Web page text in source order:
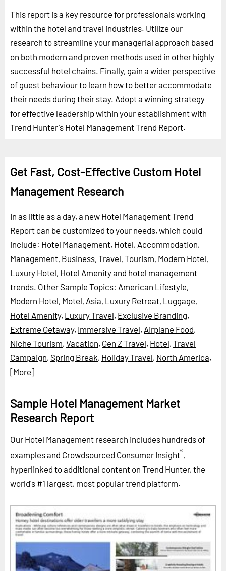
This report is a key resource for professionals working
within the hotel and travel industries. Utilize our
research to streamline your managerial approach based
on both modern and proven methods used in other highly
successful hotel chains. Finally, gain a wider perspective
of guest behaviour to learn how to better accommodate
their needs during their stay. Adopt a winning strategy
for effective leadership within your establishment with
Trend Hunter's Hotel Management Trend Report.
Get Fast, Cost-Effective Custom Hotel
Management Research
In as little as a day, a new Hotel Management Trend
Report can be customized to your needs, which could
include: Hotel Management, Hotel, Accommodation,
Management, Business, Travel, Tourism, Modern Hotel,
Luxury Hotel, Hotel Amenity and hotel management
trends. Other Sample Topics: American Lifestyle,
Modern Hotel, Motel, Asia, Luxury Retreat, Luggage,
Hotel Amenity, Luxury Travel, Exclusive Branding,
Extreme Getaway, Immersive Travel, Airplane Food,
Niche Tourism, Vacation, Gen Z Travel, Hotel, Travel
Campaign, Spring Break, Holiday Travel, North America,
[More]
Sample Hotel Management Market
Research Report
Our Hotel Management research includes hundreds of
examples and Crowdsourced Consumer Insight®,
hyperlinked to additional content on Trend Hunter, the
world's #1 largest, most popular trend platform.